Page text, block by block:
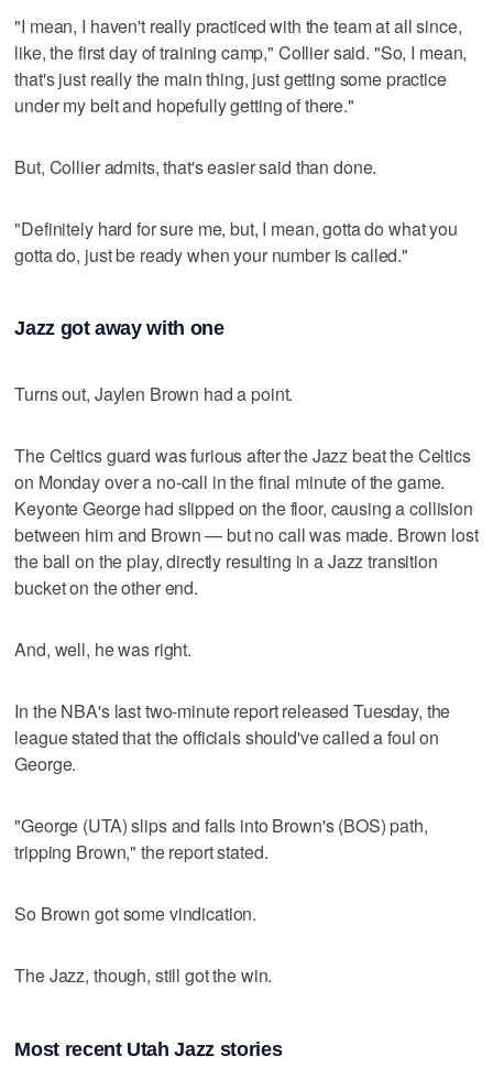
"I mean, I haven't really practiced with the team at all since,
like, the first day of training camp," Collier said. "So, I mean,
that's just really the main thing, just getting some practice
under my belt and hopefully getting of there."
But, Collier admits, that's easier said than done.
"Definitely hard for sure me, but, I mean, gotta do what you
gotta do, just be ready when your number is called."
Jazz got away with one
Turns out, Jaylen Brown had a point.
The Celtics guard was furious after the Jazz beat the Celtics
on Monday over a no-call in the final minute of the game.
Keyonte George had slipped on the floor, causing a collision
between him and Brown — but no call was made. Brown lost
the ball on the play, directly resulting in a Jazz transition
bucket on the other end.
And, well, he was right.
In the NBA's last two-minute report released Tuesday, the
league stated that the officials should've called a foul on
George.
"George (UTA) slips and falls into Brown's (BOS) path,
tripping Brown," the report stated.
So Brown got some vindication.
The Jazz, though, still got the win.
Most recent Utah Jazz stories